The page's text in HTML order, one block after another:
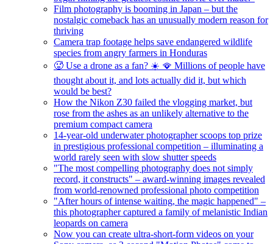
Film photography is booming in Japan – but the
nostalgic comeback has an unusually modern reason for
thriving
Camera trap footage helps save endangered wildlife
species from angry farmers in Honduras
🥵 Use a drone as a fan? ☀️ 🪭 Millions of people have
thought about it, and lots actually did it, but which
would be best?
How the Nikon Z30 failed the vlogging market, but
rose from the ashes as an unlikely alternative to the
premium compact camera
14-year-old underwater photographer scoops top prize
in prestigious professional competition – illuminating a
world rarely seen with slow shutter speeds
"The most compelling photography does not simply
record, it constructs" – award-winning images revealed
from world-renowned professional photo competition
"After hours of intense waiting, the magic happened" –
this photographer captured a family of melanistic Indian
leopards on camera
Now you can create ultra-short-form videos on your